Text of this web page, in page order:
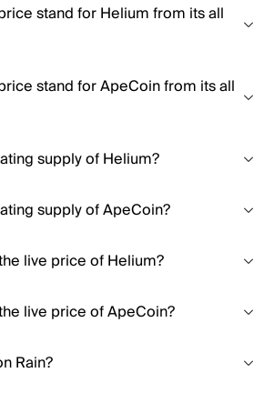
stand for Helium from its all
stand for ApeCoin from its all
supply of Helium?
supply of ApeCoin?
live price of Helium?
live price of ApeCoin?
Rain?